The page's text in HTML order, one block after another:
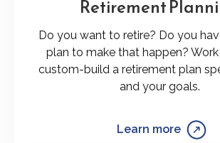
Retirement
Do you want to retire? Do you
plan to make that happen?
custom-build a retirement plan
and your goals.
Learn more